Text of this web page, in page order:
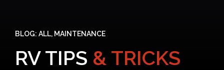
BLOG: ALL, MAINTENANCE
RV TIPS & TRICKS